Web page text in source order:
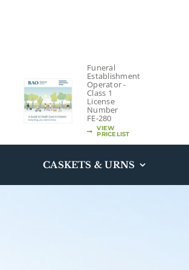
Funeral
Establishment
Operator -
Class 1
License
Number
FE-280
VIEW
PRICELIST
CASKETS & URNS